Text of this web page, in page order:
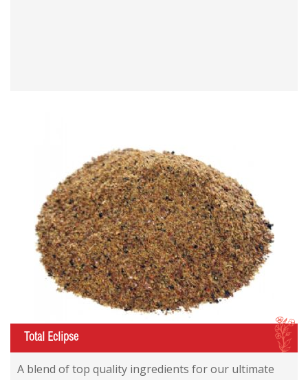
I
Total Eclipse
A blend of top quality ingredients for our ultimate